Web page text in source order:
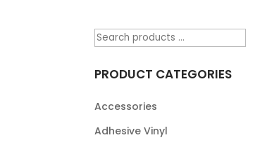
PRODUCT CATEGORIES
Accessories
Adhesive Vinyl